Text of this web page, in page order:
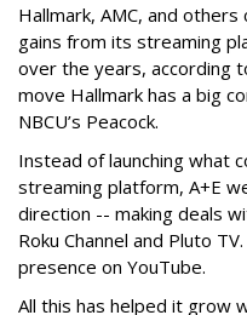
Hallmark, AMC, and
gains from its streaming
over the years, according
move Hallmark has a big
NBCU’s Peacock.
Instead of launching what
streaming platform, A+E
direction -- making deals
Roku Channel and Pluto
presence on YouTube.
All this has helped it grow